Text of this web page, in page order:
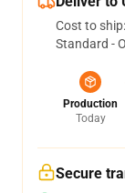
Cost to ship:
Standard -
Production
Today
Secure